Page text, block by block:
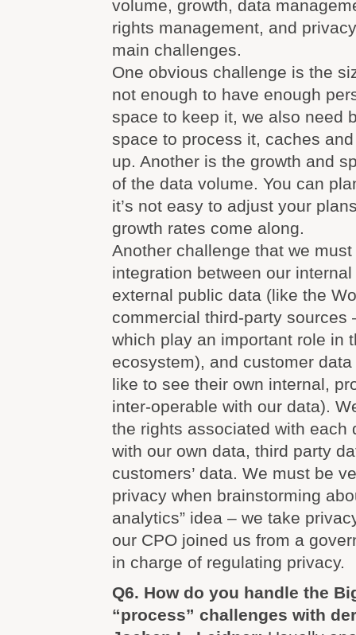
volume, growth, data
rights management, and
main challenges.
One obvious challenge is the
not enough to have enough
space to keep it, we also need
space to process it, caches
up. Another is the growth and
of the data volume. You can
it’s not easy to adjust your
growth rates come along.
Another challenge that we
integration between our
external public data (like the
commercial third-party sources
which play an important role in
ecosystem), and customer
like to see their own internal,
inter-operable with our data).
the rights associated with each
with our own data, third party
customers’ data. We must be
privacy when brainstorming
analytics” idea – we take
our CPO joined us from a
in charge of regulating privacy.
Q6. How do you handle the
“process” challenges with